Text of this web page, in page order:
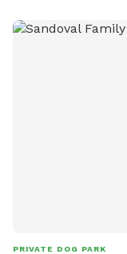
PRIVATE DOG PARK